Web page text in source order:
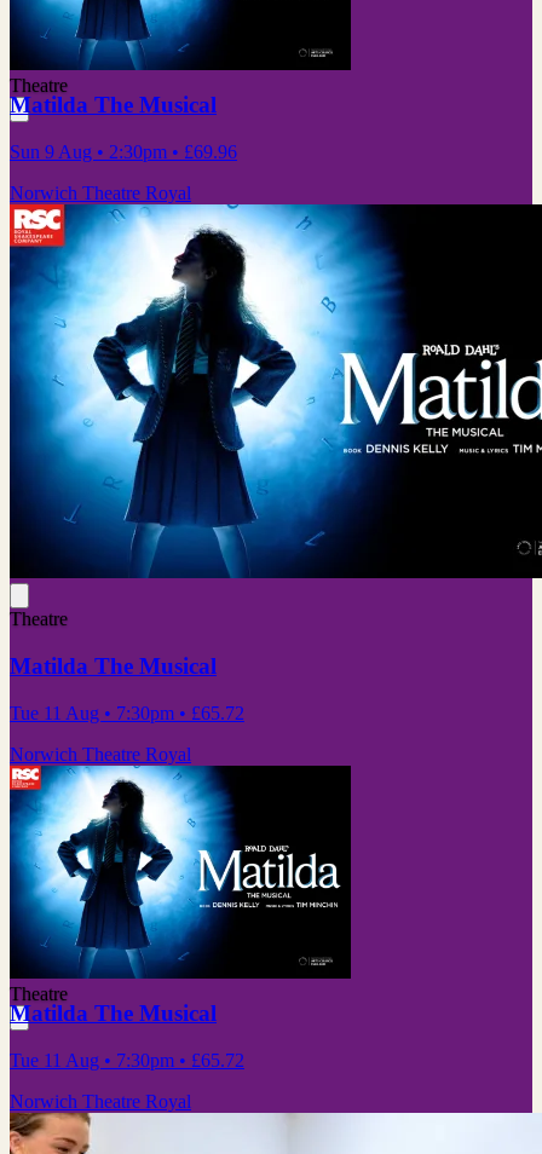
Theatre
Matilda The Musical
Sun 9 Aug • 2:30pm • £69.96
Norwich Theatre Royal
Theatre
Matilda The Musical
Tue 11 Aug • 7:30pm • £65.72
Norwich Theatre Royal
Theatre
Matilda The Musical
Tue 11 Aug • 7:30pm • £65.72
Norwich Theatre Royal